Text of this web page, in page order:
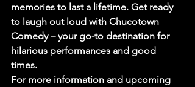
memories to last a lifetime. Get ready
to laugh out loud with Chucotown
Comedy – your go-to destination for
hilarious performances and good
times.
For more information and upcoming